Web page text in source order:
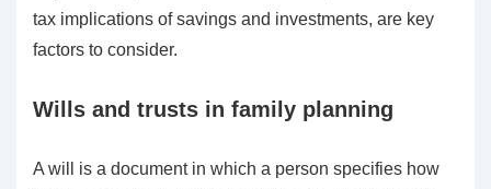
tax implications of savings and investments, are key
factors to consider.
Wills and trusts in family planning
A will is a document in which a person specifies how